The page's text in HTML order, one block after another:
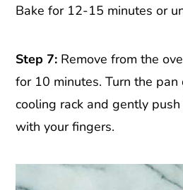
Bake for 12-15 minutes or
Step 7: Remove from the
for 10 minutes. Turn the pan
cooling rack and gently
with your fingers.